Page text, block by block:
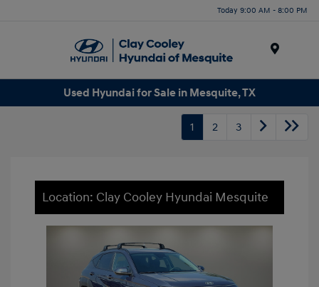
Today 9:00 AM - 8:00 PM
Used Hyundai for Sale in Mesquite, TX
1 2 3
Location: Clay Cooley Hyundai Mesquite